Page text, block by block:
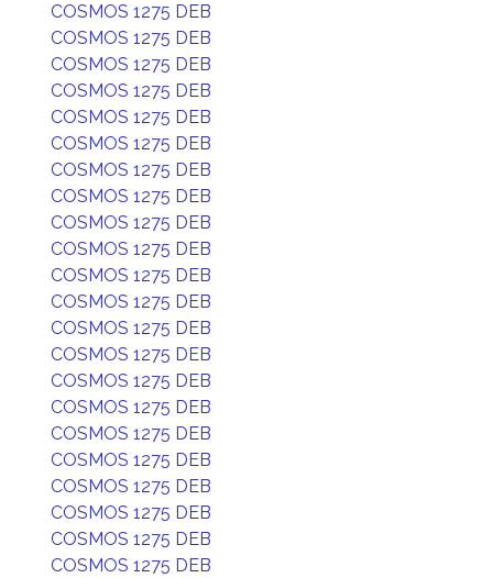
COSMOS 1275 DEB
COSMOS 1275 DEB
COSMOS 1275 DEB
COSMOS 1275 DEB
COSMOS 1275 DEB
COSMOS 1275 DEB
COSMOS 1275 DEB
COSMOS 1275 DEB
COSMOS 1275 DEB
COSMOS 1275 DEB
COSMOS 1275 DEB
COSMOS 1275 DEB
COSMOS 1275 DEB
COSMOS 1275 DEB
COSMOS 1275 DEB
COSMOS 1275 DEB
COSMOS 1275 DEB
COSMOS 1275 DEB
COSMOS 1275 DEB
COSMOS 1275 DEB
COSMOS 1275 DEB
COSMOS 1275 DEB